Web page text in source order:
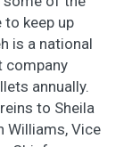
keep up
is a national
company
annually.
to Sheila
Williams, Vice